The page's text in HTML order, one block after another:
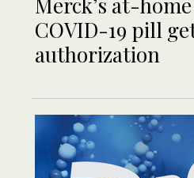
COVID-19 pill
authorization